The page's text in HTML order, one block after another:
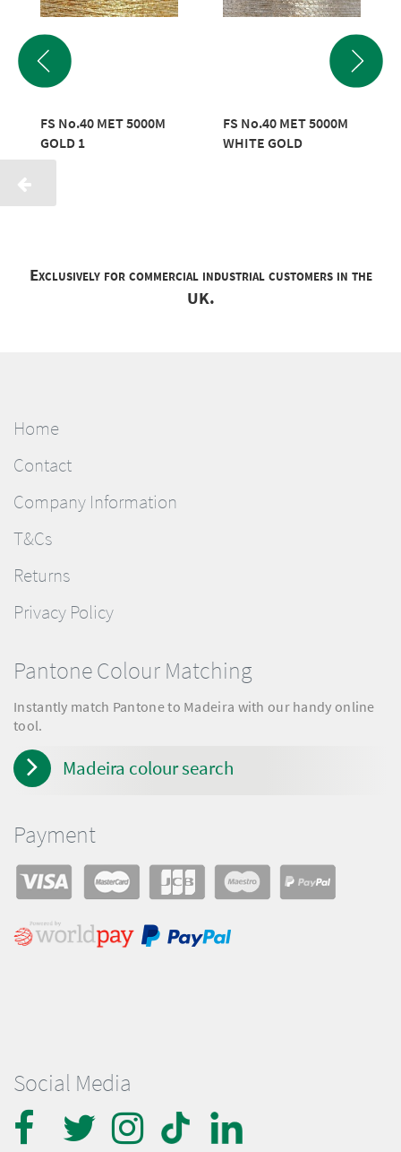
FS No.40 MET 5000M
GOLD 1
FS No.40 MET 5000M
WHITE GOLD
Exclusively for commercial industrial customers in the
UK.
Home
Contact
Company Information
T&Cs
Returns
Privacy Policy
Social Media
Pantone Colour Matching
Instantly match Pantone to Madeira with our handy online
tool.
Madeira colour search
Payment